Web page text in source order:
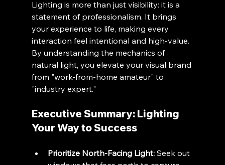
Lighting is more than just visibility: it is a
statement of professionalism. It brings
your experience to life, making every
interaction feel intentional and high-value.
By understanding the mechanics of
natural light, you elevate your visual brand
from "work-from-home amateur" to
"industry expert."
Executive Summary: Lighting
Your Way to Success
Prioritize North-Facing Light: Seek out